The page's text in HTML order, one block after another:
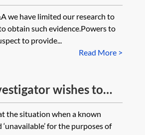
a suspect to
sample for
procedure
we have limited our research to
obtain such evidence.Powers to
to provide...
Read More >
wishes to
PACE Code D, is
the situation when a known
for the purposes of